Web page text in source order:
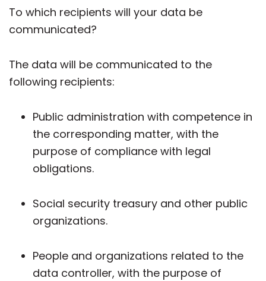
To which recipients will your data be
communicated?
The data will be communicated to the
following recipients:
Public administration with competence in
the corresponding matter, with the
purpose of compliance with legal
obligations.
Social security treasury and other public
organizations.
People and organizations related to the
data controller, with the purpose of